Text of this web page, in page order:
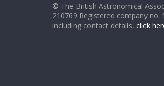
© The British Astronomical
210769 Registered company
including contact details, click